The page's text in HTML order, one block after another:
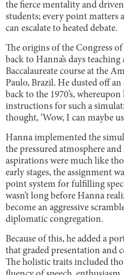
the fierce mentality and
students; every point matters
can escalate to heated debate.
The origins of the Congress
back to Hanna’s days
Baccalaureate course at the
Paulo, Brazil. He dusted off
back to the 1970’s,
instructions for such a
thought, ‘Wow, I can maybe
Hanna implemented the
the pressured atmosphere
aspirations were much like
early stages, the assignment
point system for fulfilling
wasn’t long before Hanna
become an aggressive
diplomatic congregation.
Because of this, he added a
that graded presentation and
The holistic traits included